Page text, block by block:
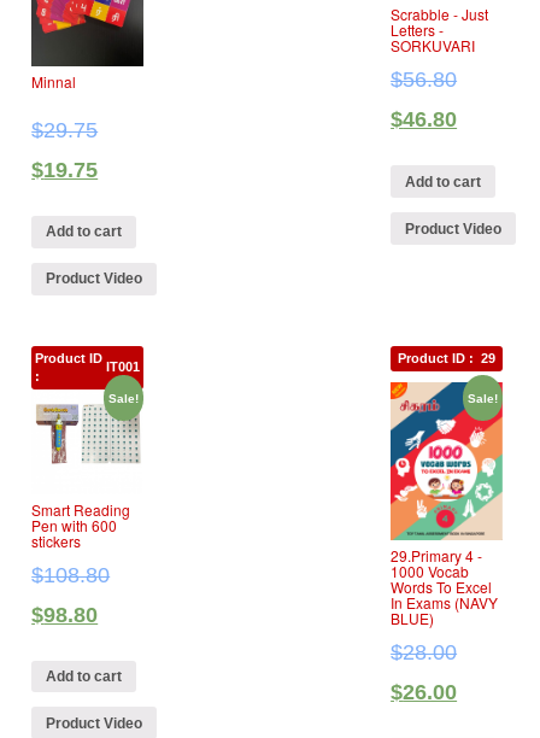
Minnal
$29.75
$19.75
Add to cart
Product Video
Scrabble ‐ Just
Letters ‐
SORKUVARI
$56.80
$46.80
Add to cart
Product Video
Sale!
Smart Reading
Pen with 600
stickers
$108.80
$98.80
Product ID
:
IT001
Add to cart
Product Video
Sale!
29.Primary 4 ‐
1000 Vocab
Words To Excel
In Exams (NAVY
BLUE)
$28.00
$26.00
Product ID :29